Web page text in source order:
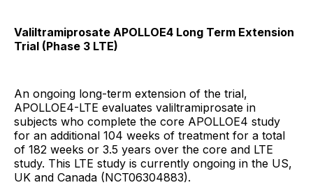
Valiltramiprosate APOLLOE4 Long Term Extension
Trial (Phase 3 LTE)
An ongoing long-term extension of the trial,
APOLLOE4-LTE evaluates valiltramiprosate in
subjects who complete the core APOLLOE4 study
for an additional 104 weeks of treatment for a total
of 182 weeks or 3.5 years over the core and LTE
study. This LTE study is currently ongoing in the US,
UK and Canada (NCT06304883).